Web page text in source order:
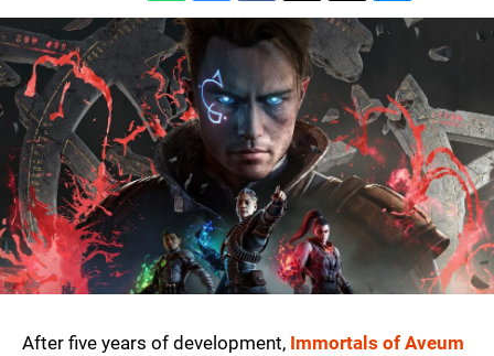
After five years of development, Immortals of Aveum